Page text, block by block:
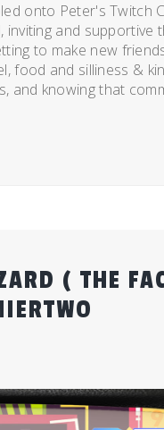
onto Peter's Twitch
and supportive
to make new
food and silliness &
and knowing that
( THE